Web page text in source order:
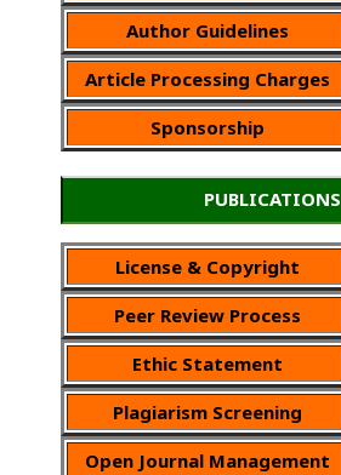
Author Guidelines
Article Processing Charges
Sponsorship
PUBLICATIONS
License & Copyright
Peer Review Process
Ethic Statement
Plagiarism Screening
Open Journal Management